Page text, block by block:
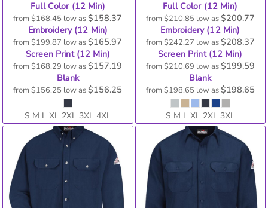
Full Color (12 Min)
from$168.45 low as$158.37
Embroidery (12 Min)
from$199.87 low as$165.97
Screen Print (12 Min)
from$168.29 low as$157.19
Blank
from$156.25 low as$156.25
S M L XL 2XL 3XL 4XL
Full Color (12 Min)
from $210.85 low as$200.77
Embroidery (12 Min)
from $242.27 low as$208.37
Screen Print (12 Min)
from $210.69 low as$199.59
Blank
from $198.65 low as$198.65
S M L XL 2XL 3XL